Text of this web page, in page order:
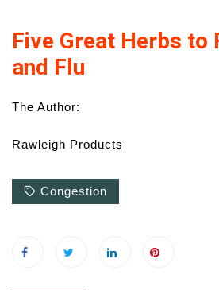
Five Great Herbs to
and Flu
The Author:
Rawleigh Products
Congestion